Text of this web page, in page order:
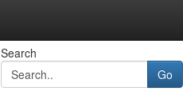
Search
Go